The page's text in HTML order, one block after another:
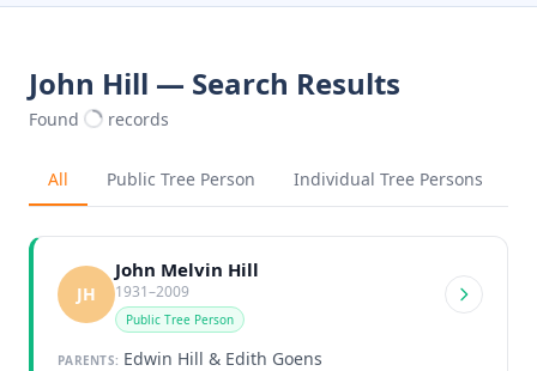
John Hill — Search Results
Found records
All Public Tree Person Individual Tree Persons
JH
John Melvin Hill
1931–2009
Public Tree Person
PARENTS: Edwin Hill & Edith Goens